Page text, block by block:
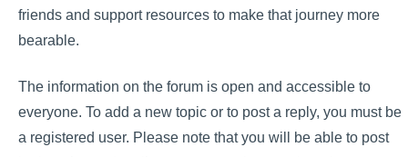
friends and support resources to make that journey more
bearable.
The information on the forum is open and accessible to
everyone. To add a new topic or to post a reply, you must be
a registered user. Please note that you will be able to post